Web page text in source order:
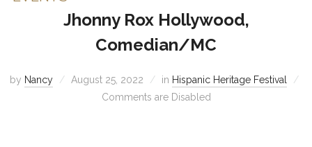
Jhonny Rox Hollywood,
Comedian/MC
by Nancy August 25, 2022 in Hispanic Heritage Festival
Comments are Disabled